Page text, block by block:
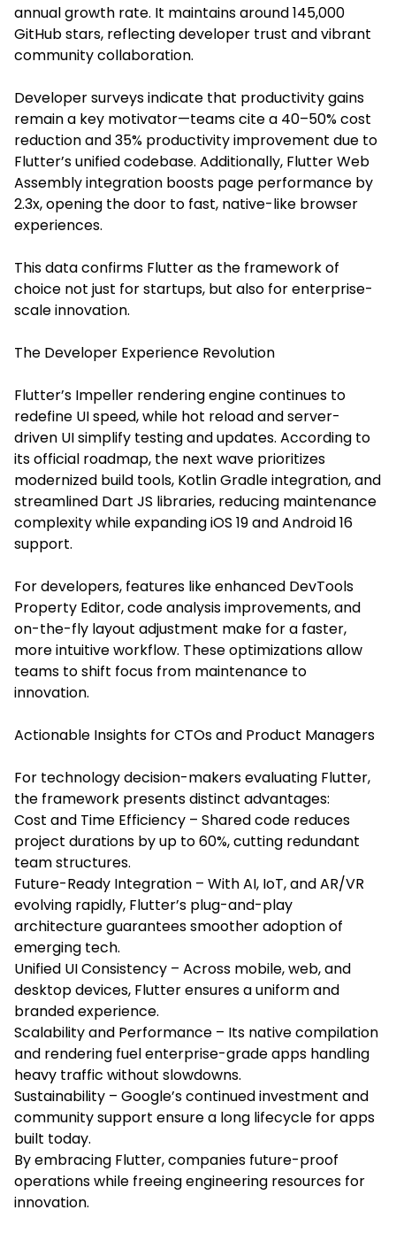
annual growth rate. It maintains around 145,000
GitHub stars, reflecting developer trust and vibrant
community collaboration.
Developer surveys indicate that productivity gains
remain a key motivator—teams cite a 40–50% cost
reduction and 35% productivity improvement due to
Flutter’s unified codebase. Additionally, Flutter Web
Assembly integration boosts page performance by
2.3x, opening the door to fast, native-like browser
experiences.
This data confirms Flutter as the framework of
choice not just for startups, but also for enterprise-
scale innovation.
The Developer Experience Revolution
Flutter’s Impeller rendering engine continues to
redefine UI speed, while hot reload and server-
driven UI simplify testing and updates. According to
its official roadmap, the next wave prioritizes
modernized build tools, Kotlin Gradle integration, and
streamlined Dart JS libraries, reducing maintenance
complexity while expanding iOS 19 and Android 16
support.
For developers, features like enhanced DevTools
Property Editor, code analysis improvements, and
on-the-fly layout adjustment make for a faster,
more intuitive workflow. These optimizations allow
teams to shift focus from maintenance to
innovation.
Actionable Insights for CTOs and Product Managers
For technology decision-makers evaluating Flutter,
the framework presents distinct advantages:
Cost and Time Efficiency – Shared code reduces
project durations by up to 60%, cutting redundant
team structures.
Future-Ready Integration – With AI, IoT, and AR/VR
evolving rapidly, Flutter’s plug-and-play
architecture guarantees smoother adoption of
emerging tech.
Unified UI Consistency – Across mobile, web, and
desktop devices, Flutter ensures a uniform and
branded experience.
Scalability and Performance – Its native compilation
and rendering fuel enterprise-grade apps handling
heavy traffic without slowdowns.
Sustainability – Google’s continued investment and
community support ensure a long lifecycle for apps
built today.
By embracing Flutter, companies future-proof
operations while freeing engineering resources for
innovation.